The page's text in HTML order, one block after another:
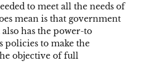
to meet all the needs of
mean is that government
has the power-to
to make the
objective of full